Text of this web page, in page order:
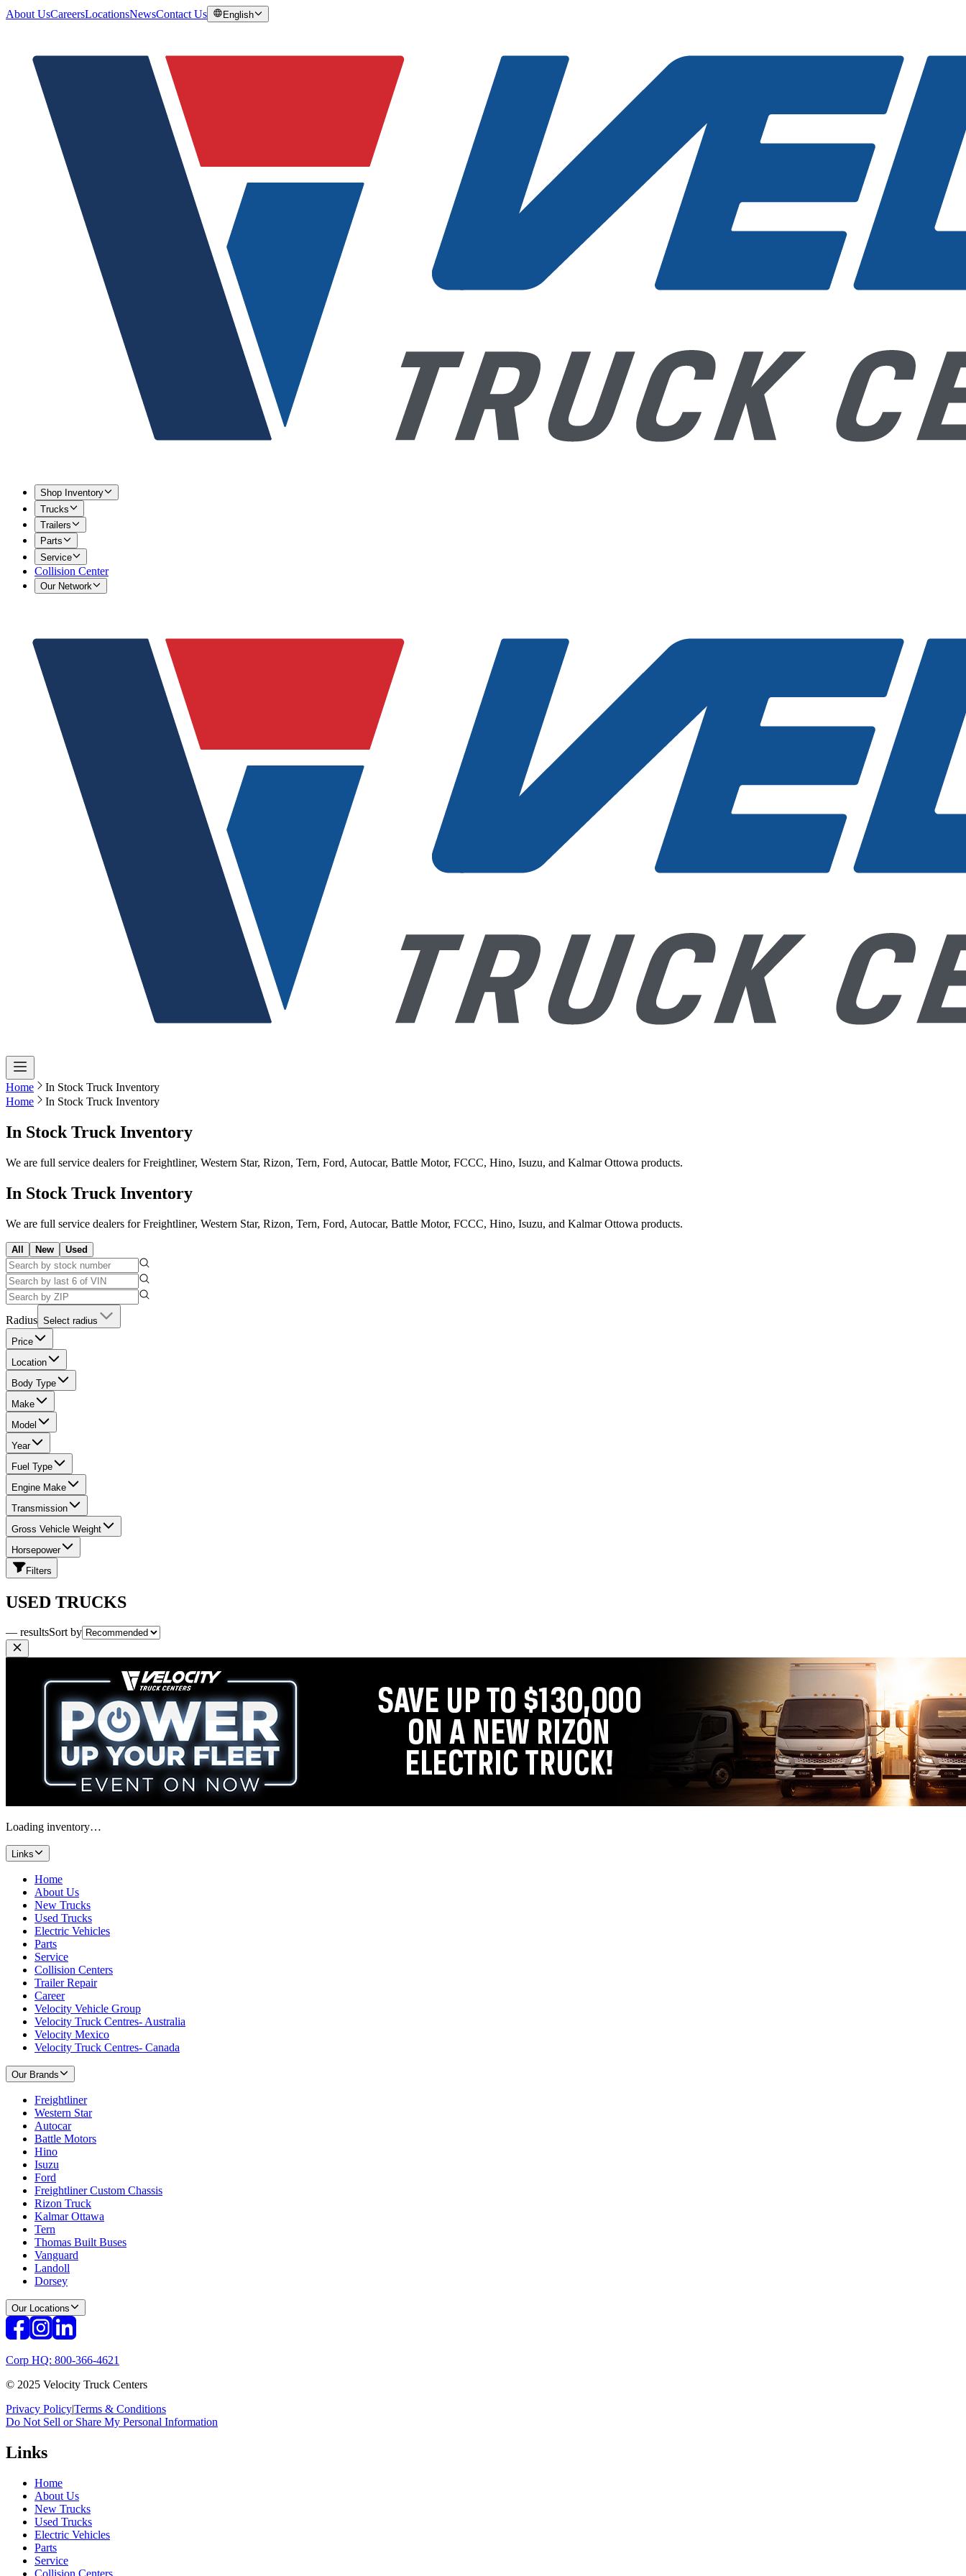
About UsCareersLocationsNewsContact Us English
Shop Inventory
Trucks
Trailers
Parts
Service
Collision Center
Our Network
Home
In Stock Truck Inventory
Home
In Stock Truck Inventory
In Stock Truck Inventory
We are full service dealers for Freightliner, Western Star, Rizon, Tern, Ford, Autocar, Battle Motor, FCCC, Hino, Isuzu, and Kalmar Ottowa products.
In Stock Truck Inventory
We are full service dealers for Freightliner, Western Star, Rizon, Tern, Ford, Autocar, Battle Motor, FCCC, Hino, Isuzu, and Kalmar Ottowa products.
All New Used
Radius Select radius
Price
Location
Body Type
Make
Model
Year
Fuel Type
Engine Make
Transmission
Gross Vehicle Weight
Horsepower
Filters
USED TRUCKS
— resultsSort by
Loading inventory…
Links
Home
About Us
New Trucks
Used Trucks
Electric Vehicles
Parts
Service
Collision Centers
Trailer Repair
Career
Velocity Vehicle Group
Velocity Truck Centres- Australia
Velocity Mexico
Velocity Truck Centres- Canada
Our Brands
Freightliner
Western Star
Autocar
Battle Motors
Hino
Isuzu
Ford
Freightliner Custom Chassis
Rizon Truck
Kalmar Ottawa
Tern
Thomas Built Buses
Vanguard
Landoll
Dorsey
Our Locations
Corp HQ: 800-366-4621
© 2025 Velocity Truck Centers
Privacy Policy|Terms & Conditions
Do Not Sell or Share My Personal Information
Links
Home
About Us
New Trucks
Used Trucks
Electric Vehicles
Parts
Service